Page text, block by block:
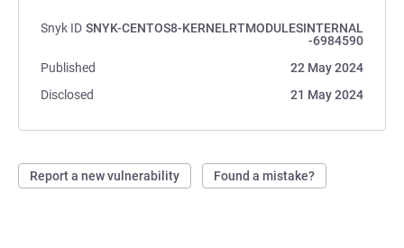
Snyk ID SNYK-CENTOS8-KERNELRTMODULESINTERNAL
-6984590
Published
22 May 2024
Disclosed
21 May 2024
Report a new vulnerability Found a mistake?